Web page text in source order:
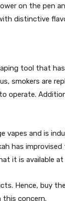
on the pen
distinctive
tool that
smokers are
operate.
vapes and is
has
it is available at
Hence, buy
this concern.